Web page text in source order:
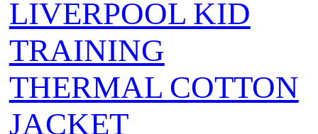
LIVERPOOL KID
TRAINING
THERMAL COTTON
JACKET